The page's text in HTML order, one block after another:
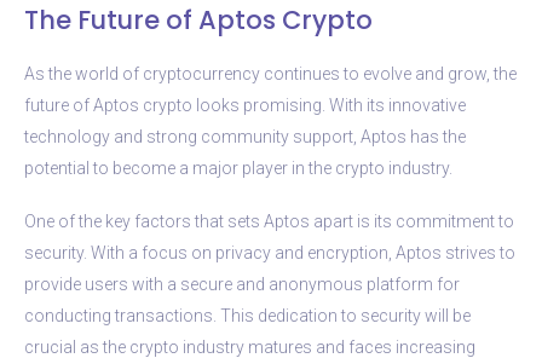
The Future of Aptos Crypto
As the world of cryptocurrency continues to evolve and grow, the
future of Aptos crypto looks promising. With its innovative
technology and strong community support, Aptos has the
potential to become a major player in the crypto industry.
One of the key factors that sets Aptos apart is its commitment to
security. With a focus on privacy and encryption, Aptos strives to
provide users with a secure and anonymous platform for
conducting transactions. This dedication to security will be
crucial as the crypto industry matures and faces increasing